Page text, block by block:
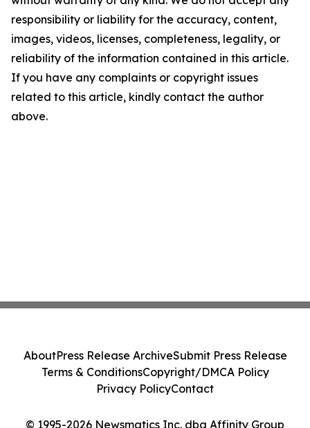
responsibility or liability for the accuracy, content,
images, videos, licenses, completeness, legality, or
reliability of the information contained in this article.
If you have any complaints or copyright issues
related to this article, kindly contact the author
above.
© 1995-2026 Newsmatics Inc. dba Affinity Group
AboutPress Release ArchiveSubmit Press Release
Terms & ConditionsCopyright/DMCA Policy
Privacy PolicyContact